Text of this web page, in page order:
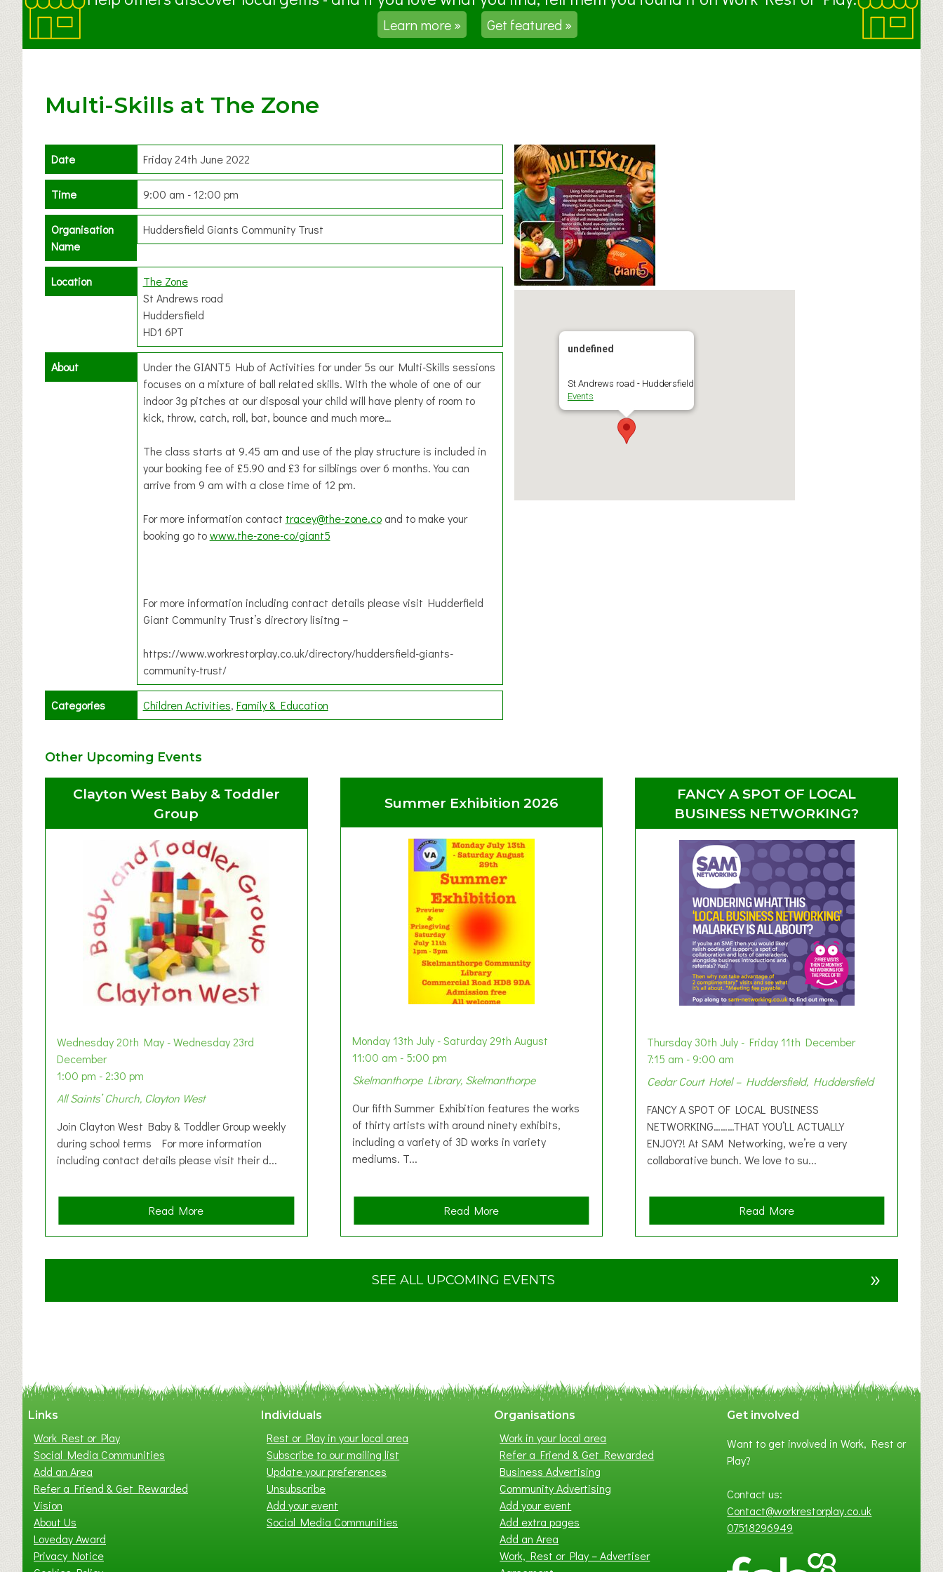
Learn more » Get featured »
Multi-Skills at The Zone
Date Friday 24th June 2022
Time 9:00 am - 12:00 pm
Organisation
Name
Huddersfield Giants Community Trust
Location
The Zone
St Andrews road
Huddersfield
HD1 6PT
About
Under the GIANT5 Hub of Activities for under 5s our Multi-Skills sessions
focuses on a mixture of ball related skills. With the whole of one of our
indoor 3g pitches at our disposal your child will have plenty of room to
kick, throw, catch, roll, bat, bounce and much more…
The class starts at 9.45 am and use of the play structure is included in
your booking fee of £5.90 and £3 for silblings over 6 months. You can
arrive from 9 am with a close time of 12 pm.
For more information contact tracey@the-zone.coand to make your
booking go towww.the-zone-co/giant5
For more information including contact details please visit Hudderfield
Giant Community Trust’s directory lisitng –
https://www.workrestorplay.co.uk/directory/huddersfield-giants-
community-trust/
Categories Children Activities Family & Education
undefined
St Andrews road - Huddersfield
Events
Other Upcoming Events
Clayton West Baby & Toddler
Group
Wednesday 20th May - Wednesday 23rd
December
1:00 pm - 2:30 pm
All Saints’ Church, Clayton West
Join Clayton West Baby & Toddler Group weekly
during school terms For more information
including contact details please visit their d...
Read Morea
b
u
n
Summer Exhibition 2026
Monday 13th July - Saturday 29th August
11:00 am - 5:00 pm
Skelmanthorpe Library, Skelmanthorpe
Our fifth Summer Exhibition features the works
of thirty artists with around ninety exhibits,
including a variety of 3D works in variety
mediums. T...
Read Morea
b
u
t
E
x
i
b
i
t
i
o
n
2
FANCY A SPOT OF LOCAL
BUSINESS NETWORKING?
Thursday 30th July - Friday 11th December
7:15 am - 9:00 am
Cedar Court Hotel – Huddersfield, Huddersfield
FANCY A SPOT OF LOCAL BUSINESS
NETWORKING………THAT YOU’LL ACTUALLY
ENJOY?! At SAM Networking, we’re a very
collaborative bunch. We love to su...
Read Morea
b
u
S
P
T
O
C
SEE ALL UPCOMING EVENTS »
Links
Work Rest or Play
Social Media Communities
Add an Area
Refer a Friend & Get Rewarded
Vision
About Us
Loveday Award
Privacy Notice
Individuals
Rest or Play in your local area
Subscribe to our mailing list
Update your preferences
Unsubscribe
Add your event
Social Media Communities
Organisations
Work in your local area
Refer a Friend & Get Rewarded
Business Advertising
Community Advertising
Add your event
Add extra pages
Add an Area
Work, Rest or Play – Advertiser
Get involved
Want to get involved in Work, Rest or
Play?
Contact us:
Contact@workrestorplay.co.uk
07518296949